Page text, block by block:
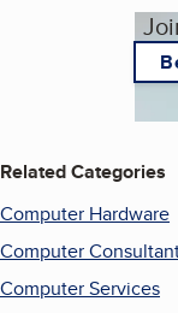
Related Categories
Computer Hardware
Computer
Computer Services